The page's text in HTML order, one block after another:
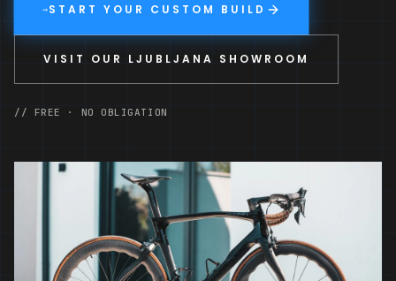
→START YOUR CUSTOM BUILD
VISIT OUR LJUBLJANA SHOWROOM
// FREE · NO OBLIGATION